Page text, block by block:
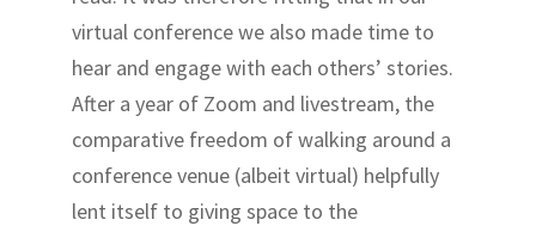
virtual conference we also made time to
hear and engage with each others’ stories.
After a year of Zoom and livestream, the
comparative freedom of walking around a
conference venue (albeit virtual) helpfully
lent itself to giving space to the